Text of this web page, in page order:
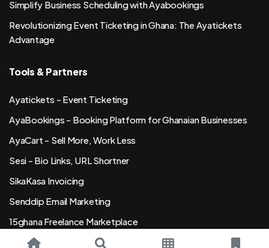
Simplify Business Scheduling with Ayabookings
Revolutionizing Event Ticketing in Ghana: The Ayatickets
Advantage
Tools & Partners
Ayatickets - Event Ticketing
AyaBookings - Booking Platform for Ghanaian Businesses
AyaCart - Sell More, Work Less
Sesi - Bio Links, URL Shortner
SikaKasa Invoicing
Senddip Email Marketing
15ghana Freelance Marketplace
Order Event Wristsbands